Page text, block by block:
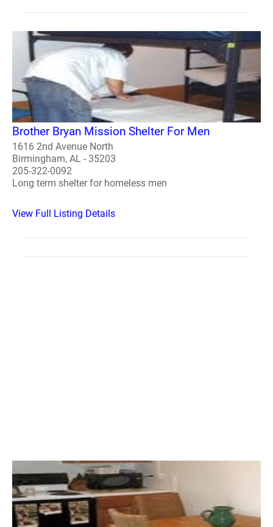
Brother Bryan Mission Shelter For Men
1616 2nd Avenue North
Birmingham, AL - 35203
205-322-0092
Long term shelter for homeless men
View Full Listing Details